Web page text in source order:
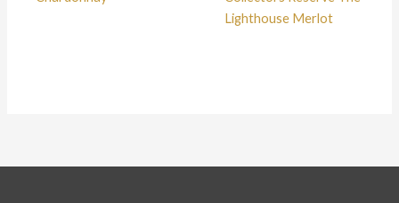
Lighthouse Merlot